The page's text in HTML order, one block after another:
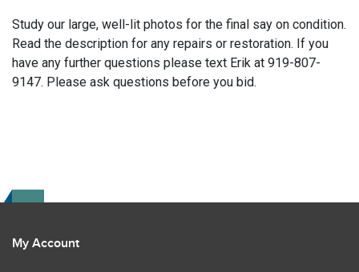
Study our large, well-lit photos for the final say on condition.
Read the description for any repairs or restoration. If you
have any further questions please text Erik at 919-807-
9147. Please ask questions before you bid.
My Account